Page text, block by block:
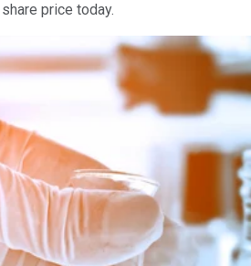
price today.